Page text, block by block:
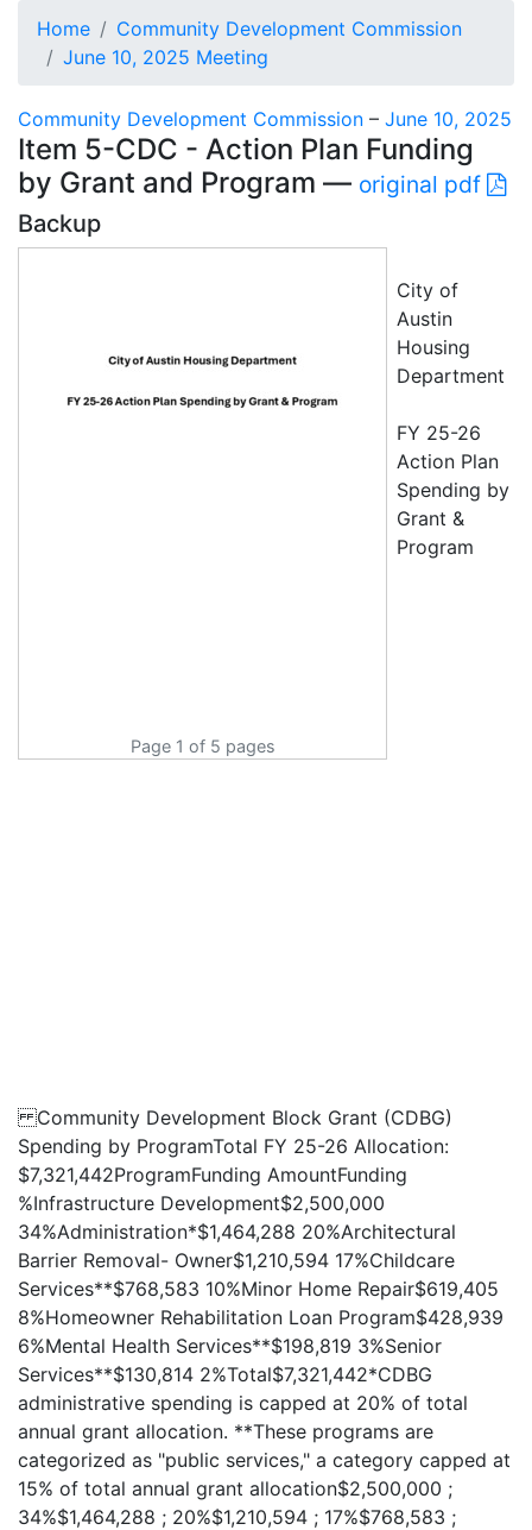
Home
Community Development Commission
June 10, 2025 Meeting
Community Development Commission – June 10, 2025
Item 5-CDC - Action Plan Funding
by Grant and Program — original pdf
Backup
Page 1 of 5 pages
City of
Austin
Housing
Department
FY 25-26
Action Plan
Spending by
Grant &
Program
Community Development Block Grant (CDBG)
Spending by ProgramTotal FY 25-26 Allocation:
$7,321,442ProgramFunding AmountFunding
%Infrastructure Development$2,500,000
34%Administration*$1,464,288 20%Architectural
Barrier Removal- Owner$1,210,594 17%Childcare
Services**$768,583 10%Minor Home Repair$619,405
8%Homeowner Rehabilitation Loan Program$428,939
6%Mental Health Services**$198,819 3%Senior
Services**$130,814 2%Total$7,321,442*CDBG
administrative spending is capped at 20% of total
annual grant allocation. **These programs are
categorized as "public services," a category capped at
15% of total annual grant allocation$2,500,000 ;
34%$1,464,288 ; 20%$1,210,594 ; 17%$768,583 ;